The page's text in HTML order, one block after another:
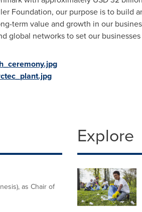
Foundation, our purpose is to build
term value and growth in our
global networks to set our
as Chair of
Explore